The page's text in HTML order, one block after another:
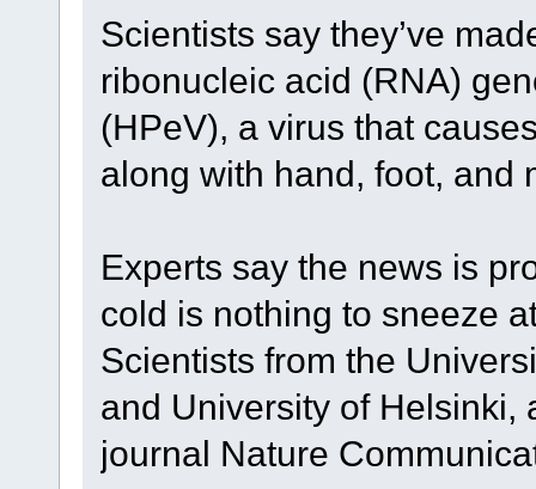
Scientists say they’ve
ribonucleic acid (RNA)
(HPeV), a virus that
along with hand, foot, and
Experts say the news is
cold is nothing to sneeze
Scientists from the
and University of Helsinki,
journal Nature